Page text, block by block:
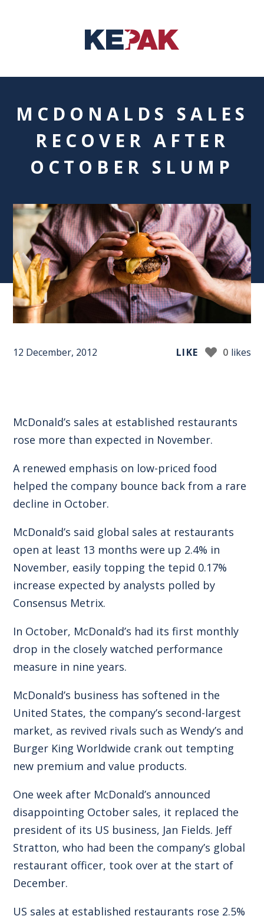
MCDONALDS SALES
RECOVER AFTER
OCTOBER SLUMP
12 December, 2012 LIKE 0 likes
McDonald’s sales at established restaurants
rose more than expected in November.
A renewed emphasis on low-priced food
helped the company bounce back from a rare
decline in October.
McDonald’s said global sales at restaurants
open at least 13 months were up 2.4% in
November, easily topping the tepid 0.17%
increase expected by analysts polled by
Consensus Metrix.
In October, McDonald’s had its first monthly
drop in the closely watched performance
measure in nine years.
McDonald’s business has softened in the
United States, the company’s second-largest
market, as revived rivals such as Wendy’s and
Burger King Worldwide crank out tempting
new premium and value products.
One week after McDonald’s announced
disappointing October sales, it replaced the
president of its US business, Jan Fields. Jeff
Stratton, who had been the company’s global
restaurant officer, took over at the start of
December.
US sales at established restaurants rose 2.5%